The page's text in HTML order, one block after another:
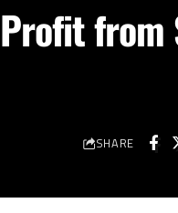
from
SHARE